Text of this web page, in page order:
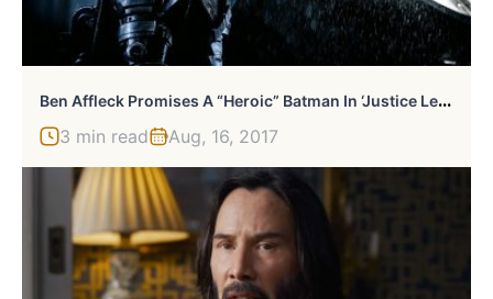
B
En Affleck Promises A “Heroic” Batman In ‘Justice League’
3 min read Aug, 16, 2017